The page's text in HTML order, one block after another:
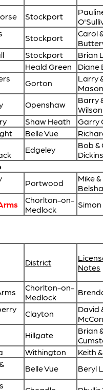
Stockport
Stockport
Carol
Stockport
Brian
Heald Green
Diane
Gorton
Larry
Openshaw
Barry
Wilson
Shaw Heath
Garry
Belle Vue
Edgeley
Bob &
Portwood
Mike
Chorlton-on-
Medlock
Simon
District
Notes
Chorlton-on-
Medlock
Clayton
David
Hillgate
Brian
Withington
Keith
Belle Vue Beryl